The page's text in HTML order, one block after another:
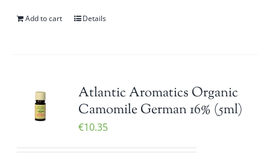
Add to cart Details
Atlantic Aromatics Organic
Camomile German 16% (5ml)
€10.35